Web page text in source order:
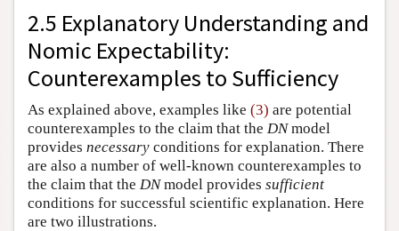
2.5 Explanatory Understanding and
Nomic Expectability:
Counterexamples to Sufficiency
As explained above, examples like (3) are potential
counterexamples to the claim that the DNmodel
provides necessary conditions for explanation. There
are also a number of well-known counterexamples to
the claim that the DNmodel provides sufficient
conditions for successful scientific explanation. Here
are two illustrations.